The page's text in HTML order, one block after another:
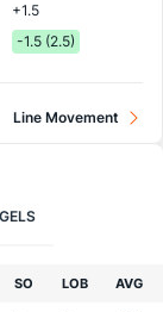
+1.5
-1.5 (2.5)
Line Movement
SO LOB AVG